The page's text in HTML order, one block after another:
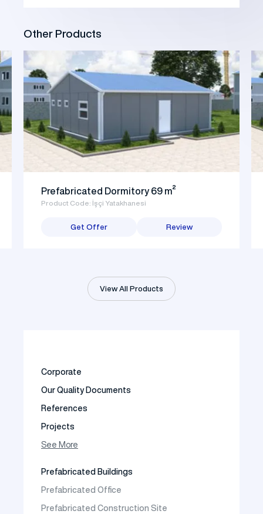
Other Products
Prefabricated Dormitory 69 m²
Product Code: İşçi Yatakhanesi
Get Offer Review
View All Products
Corporate
Our Quality Documents
References
Projects
Photo Gallery
See More
Prefabricated Buildings
Prefabricated Office
Prefabricated Construction Site